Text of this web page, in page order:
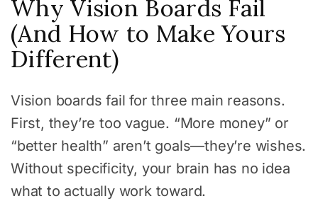
Why Vision Boards Fail
(And How to Make Yours
Different)
Vision boards fail for three main reasons.
First, they’re too vague. “More money” or
“better health” aren’t goals—they’re wishes.
Without specificity, your brain has no idea
what to actually work toward.